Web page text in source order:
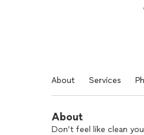
About Services
About
Don’t feel like clean